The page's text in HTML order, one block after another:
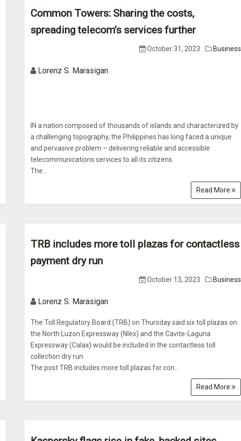
Common Towers: Sharing the costs,
spreading telecom’s services further
October 31, 2023 Business
Lorenz S. Marasigan
IN a nation composed of thousands of islands and characterized by
a challenging topography, the Philippines has long faced a unique
and pervasive problem – delivering reliable and accessible
telecommunications services to all its citizens.
The...
Read More
TRB includes more toll plazas for contactless
payment dry run
October 13, 2023 Business
Lorenz S. Marasigan
The Toll Regulatory Board (TRB) on Thursday said six toll plazas on
the North Luzon Expressway (Nlex) and the Cavite-Laguna
Expressway (Calax) would be included in the contactless toll
collection dry run.
The post TRB includes more toll plazas for con...
Read More